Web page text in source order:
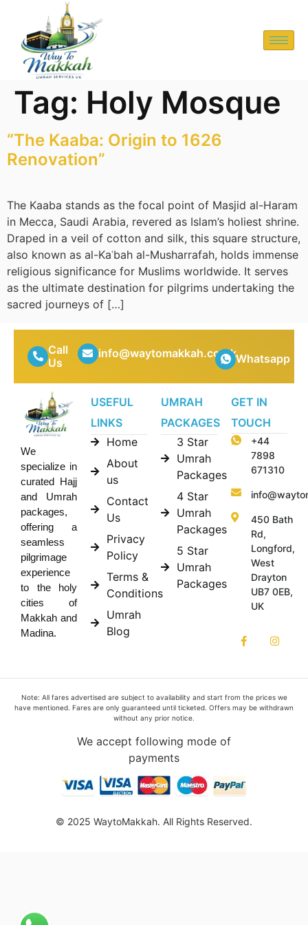
Tag: Holy Mosque
“The Kaaba: Origin to 1626
Renovation”
The Kaaba stands as the focal point of Masjid al-Haram
in Mecca, Saudi Arabia, revered as Islam’s holiest shrine.
Draped in a veil of cotton and silk, this square structure,
also known as al-Kaʿbah al-Musharrafah, holds immense
religious significance for Muslims worldwide. It serves
as the ultimate destination for pilgrims undertaking the
sacred journeys of […]
Call
Us
info@waytomakkah.co.ukWhatsapp
We
specialize in
curated Hajj
and Umrah
packages,
offering a
seamless
pilgrimage
experience
to the holy
cities of
Makkah and
Madina.
USEFUL
LINKS
Home
About
us
Contact
Us
Privacy
Policy
Terms &
Conditions
Umrah
Blog
UMRAH
PACKAGES
3 Star
Umrah
Packages
4 Star
Umrah
Packages
5 Star
Umrah
Packages
GET IN
TOUCH
+44
7898
671310
450 Bath
Rd,
Longford,
West
Drayton
UB7 0EB,
UK
Note: All fares advertised are subject to availability and start from the prices we
have mentioned. Fares are only guaranteed until ticketed. Offers may be withdrawn
without any prior notice.
We accept following mode of
payments
© 2025 WaytoMakkah. All Rights Reserved.